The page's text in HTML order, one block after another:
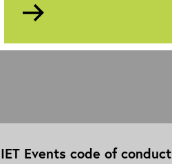
development/career-
IET Events code of conduct